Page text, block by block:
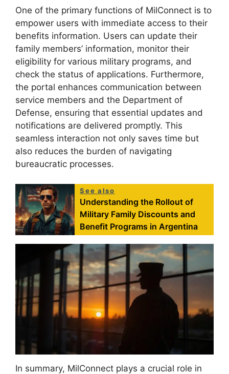
One of the primary functions of MilConnect is to
empower users with immediate access to their
benefits information. Users can update their
family members’ information, monitor their
eligibility for various military programs, and
check the status of applications. Furthermore,
the portal enhances communication between
service members and the Department of
Defense, ensuring that essential updates and
notifications are delivered promptly. This
seamless interaction not only saves time but
also reduces the burden of navigating
bureaucratic processes.
See also
Understanding the Rollout of
Military Family Discounts and
Benefit Programs in Argentina
In summary, MilConnect plays a crucial role in